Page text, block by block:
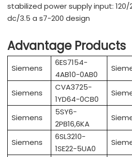
stabilized power supply input:
dc/3.5 a s7-200 design
Advantage Products
Siemens
6ES7154-
4AB10-0AB0
Siemens
CVA3725-
1YD64-0CB0
Siemens
5SY6-
2PB16,6KA
Siemens
6SL3210-
1SE22-5UA0